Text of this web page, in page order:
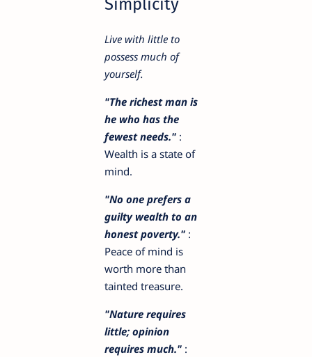
Live with little to
possess much of
yourself.
"The richest man is
he who has the
fewest needs." :
Wealth is a state of
mind.
"No one prefers a
guilty wealth to an
honest poverty." :
Peace of mind is
worth more than
tainted treasure.
"Nature requires
little; opinion
requires much." :